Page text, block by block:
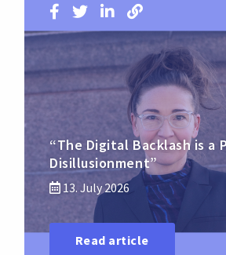
“The Digital Backlash is a
Disillusionment”
13. July 2026
Read article